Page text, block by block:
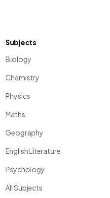
Subjects
Biology
Chemistry
Physics
Maths
Geography
English Literature
Psychology
All Subjects